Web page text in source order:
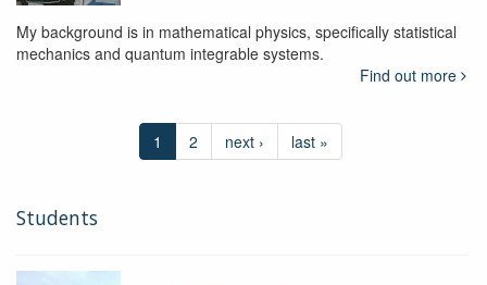
My background is in mathematical physics, specifically statistical
mechanics and quantum integrable systems.
Find out more
1 2 next › last »
Students